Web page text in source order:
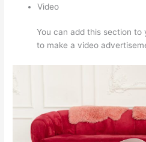
Video
You can add this section to
to make a video